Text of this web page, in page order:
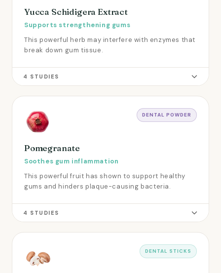
Yucca Schidigera Extract
Supports strengthening gums
This powerful herb may interfere with enzymes that
break down gum tissue.
4 STUDIES
DENTAL POWDER
Pomegranate
Soothes gum inflammation
This powerful fruit has shown to support healthy
gums and hinders plaque-causing bacteria.
4 STUDIES
DENTAL STICKS